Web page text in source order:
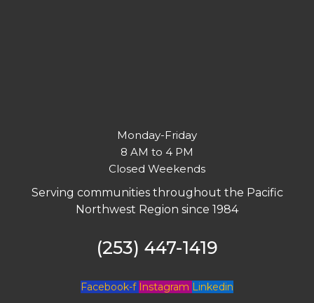
Monday-Friday
8 AM to 4 PM
Closed Weekends
Serving communities throughout the Pacific
Northwest Region since 1984
(253) 447-1419
Facebook-f Instagram Linkedin